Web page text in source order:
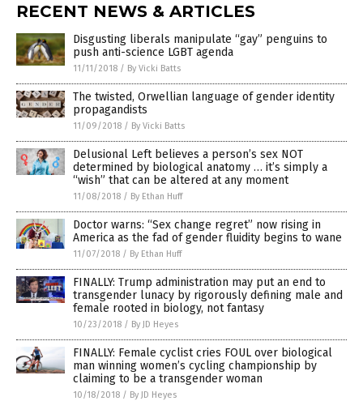
RECENT NEWS & ARTICLES
Disgusting liberals manipulate “gay” penguins to
push anti-science LGBT agenda
11/11/2018 / By Vicki Batts
The twisted, Orwellian language of gender identity
propagandists
11/09/2018 / By Vicki Batts
Delusional Left believes a person’s sex NOT
determined by biological anatomy … it’s simply a
“wish” that can be altered at any moment
11/08/2018 / By Ethan Huff
Doctor warns: “Sex change regret” now rising in
America as the fad of gender fluidity begins to wane
11/07/2018 / By Ethan Huff
FINALLY: Trump administration may put an end to
transgender lunacy by rigorously defining male and
female rooted in biology, not fantasy
10/23/2018 / By JD Heyes
FINALLY: Female cyclist cries FOUL over biological
man winning women’s cycling championship by
claiming to be a transgender woman
10/18/2018 / By JD Heyes